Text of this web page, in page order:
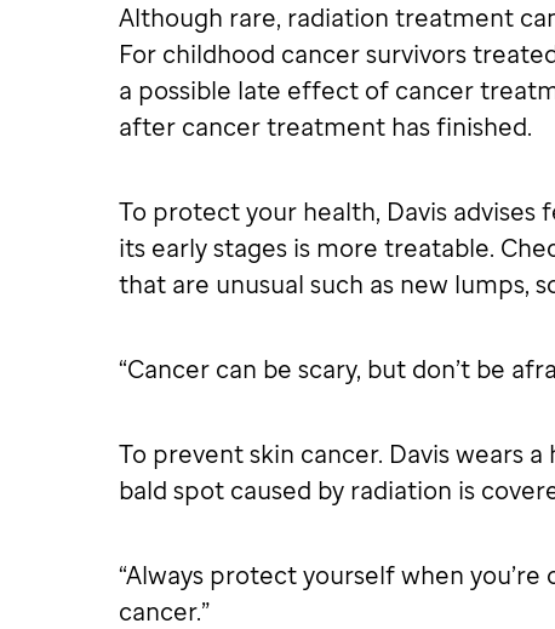
Although rare, radiation treatment
For childhood cancer survivors
a possible late effect of cancer
after cancer treatment has finished.
To protect your health, Davis
its early stages is more treatable.
that are unusual such as new lumps,
“Cancer can be scary, but don’t be
To prevent skin cancer. Davis wears
bald spot caused by radiation is
“Always protect yourself when you’re
cancer.”